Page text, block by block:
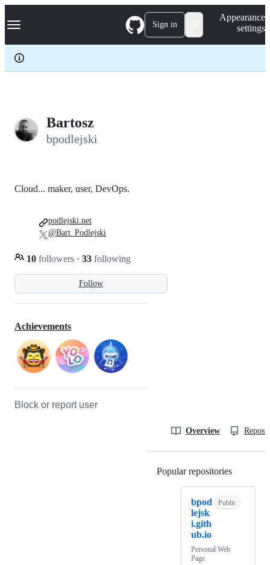
k
p
c
Navigation Menu Sign in
Appearance
settings
Bartosz
bpodlejski
Follow
Cloud... maker, user, DevOps.
10 followers · 33 following
podlejski.net
@Bart_Podlejski
Achievements
Block or report user
Overview
Popular repositories
bpod
lejsk
i.gith
ub.io
Public
Personal Web
Page